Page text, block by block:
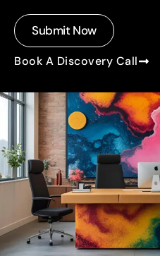
Submit Now
Book A Discovery Call